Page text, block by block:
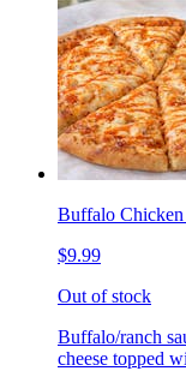
Buffalo Chicken
$9.99
Out of stock
Buffalo/ranch
cheese topped